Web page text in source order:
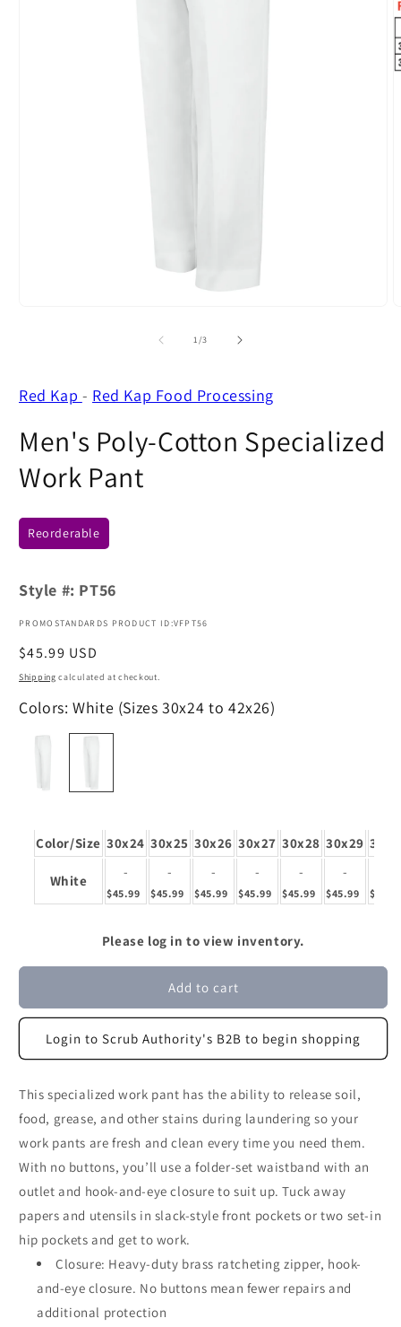
1/of
3
Red Kap - Red Kap Food Processing
Men's Poly-Cotton Specialized
Work Pant
Reorderable
Style #: PT56
PROMOSTANDARDS PRODUCT ID:VFPT56
Regular
price
$45.99 USD
Shipping calculated at checkout.
Colors: White (Sizes 30x24 to 42x26)
Color/Size 30x24 30x25 30x26 30x27 30x28 30x29
White
-
$45.99
-
$45.99
-
$45.99
-
$45.99
-
$45.99
-
$45.99
Please log in to view inventory.
Add to cart
Login to Scrub Authority's B2B to begin shopping
This specialized work pant has the ability to release soil,
food, grease, and other stains during laundering so your
work pants are fresh and clean every time you need them.
With no buttons, you’ll use a folder-set waistband with an
outlet and hook-and-eye closure to suit up. Tuck away
papers and utensils in slack-style front pockets or two set-in
hip pockets and get to work.
Closure: Heavy-duty brass ratcheting zipper, hook-
and-eye closure. No buttons mean fewer repairs and
additional protection